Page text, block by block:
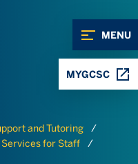
MENU
MYGCSC
and Tutoring
Services for Staff